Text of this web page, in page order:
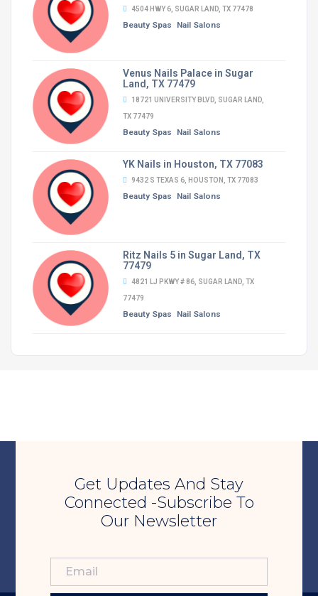
4504 HWY 6, SUGAR LAND, TX 77478
Beauty Spas Nail Salons
Venus Nails Palace in Sugar
Land, TX 77479
18721 UNIVERSITY BLVD, SUGAR LAND,
TX 77479
Beauty Spas Nail Salons
YK Nails in Houston, TX 77083
9432 S TEXAS 6, HOUSTON, TX 77083
Beauty Spas Nail Salons
Ritz Nails 5 in Sugar Land, TX
77479
4821 LJ PKWY # 86, SUGAR LAND, TX
77479
Beauty Spas Nail Salons
Get Updates And Stay
Connected -Subscribe To
Our Newsletter